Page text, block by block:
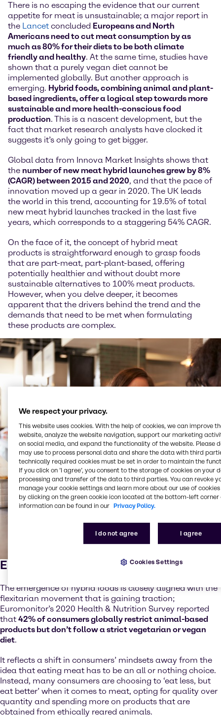
There is no escaping the evidence that our current
appetite for meat is unsustainable; a major report in
the Lancet concluded Europeans and North
Americans need to cut meat consumption by as
much as 80% for their diets to be both climate
friendly and healthy. At the same time, studies have
shown that a purely vegan diet cannot be
implemented globally. But another approach is
emerging. Hybrid foods, combining animal and plant-
based ingredients, offer a logical step towards more
sustainable and more health-conscious food
production. This is a nascent development, but the
fact that market research analysts have clocked it
suggests it’s only going to get bigger.
Global data from Innova Market Insights shows that
the number of new meat hybrid launches grew by 8%
(CAGR) between 2015 and 2020, and that the pace of
innovation moved up a gear in 2020. The UK leads
the world in this trend, accounting for 19.5% of total
new meat hybrid launches tracked in the last five
years, which corresponds to a staggering 54% CAGR.
On the face of it, the concept of hybrid meat
products is straightforward enough to grasp foods
that are part-meat, part-plant-based, offering
potentially healthier and without doubt more
sustainable alternatives to 100% meat products.
However, when you delve deeper, it becomes
apparent that the drivers behind the trend and the
demands that need to be met when formulating
these products are complex.
Eat less, eat better
The emergence of hybrid foods is closely aligned with the
flexitarian movement that is gaining traction;
Euromonitor’s 2020 Health & Nutrition Survey reported
that 42% of consumers globally restrict animal-based
products but don’t follow a strict vegetarian or vegan
diet.
It reflects a shift in consumers’ mindsets away from the
idea that eating meat has to be an all or nothing choice.
Instead, many consumers are choosing to ‘eat less, but
eat better’ when it comes to meat, opting for quality over
quantity and spending more on products that are
obtained from ethically reared animals.
We respect your privacy.
This website uses cookies. With the help of cookies, we can improve
website, analyze the website navigation, support our marketing
on social media, and expand the functionality of the website. Please
may use to process personal data and share the data with third
technically required cookies must be set in order to maintain the
If you click on ’I agree’, you consent to the storage of cookies on your
processing and transfer of the data to third parties. You can revoke
manage your cookie settings and learn more about our use of cookies
by clicking on the green cookie icon located at the bottom-left corner
information can be found in our Privacy Policy.
I do not agree I agree
Cookies Settings